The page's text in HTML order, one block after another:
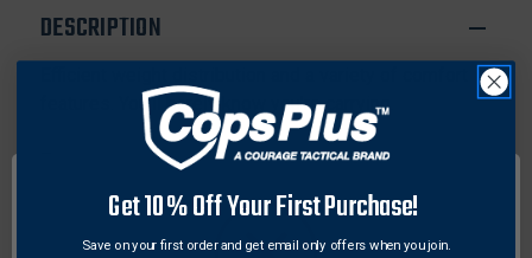
BBL
LARGE
AUTOS AUTOS
DESCRIPTION
features. You'll barely know you're carrying.
construction
Waterproof foam padding repels body moisture
Get 10% Off Your First Purchase!
Save on your first order and get email only offers when you join.